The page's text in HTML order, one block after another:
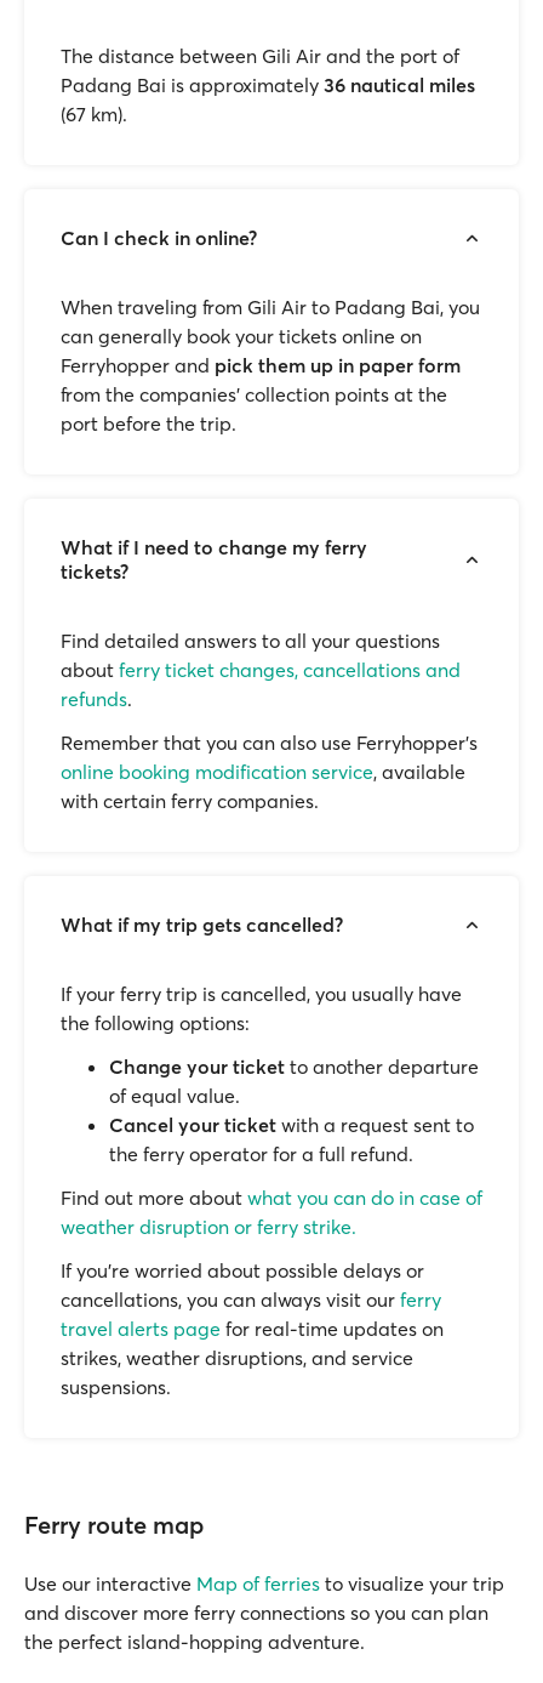
The distance between Gili Air and the port of
Padang Bai is approximately 36 nautical miles
(67 km).
Can I check in online?
When traveling from Gili Air to Padang Bai, you
can generally book your tickets online on
Ferryhopper and pick them up in paper form
from the companies’ collection points at the
port before the trip.
What if I need to change my ferry
tickets?
Find detailed answers to all your questions
about ferry ticket changes, cancellations and
refunds.
Remember that you can also use Ferryhopper's
online booking modification service, available
with certain ferry companies.
What if my trip gets cancelled?
If your ferry trip is cancelled, you usually have
the following options:
Change your ticket to another departure
of equal value.
Cancel your ticket with a request sent to
the ferry operator for a full refund.
Find out more about what you can do in case of
weather disruption or ferry strike.
If you’re worried about possible delays or
cancellations, you can always visit our ferry
travel alerts page for real-time updates on
strikes, weather disruptions, and service
suspensions.
Ferry route map
Use our interactive Map of ferries to visualize your trip
and discover more ferry connections so you can plan
the perfect island-hopping adventure.